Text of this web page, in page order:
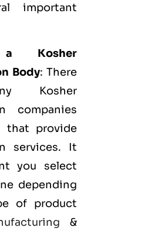
important
a Kosher
Body: There
Kosher
companies
that provide
services. It
you select
depending
of product
&